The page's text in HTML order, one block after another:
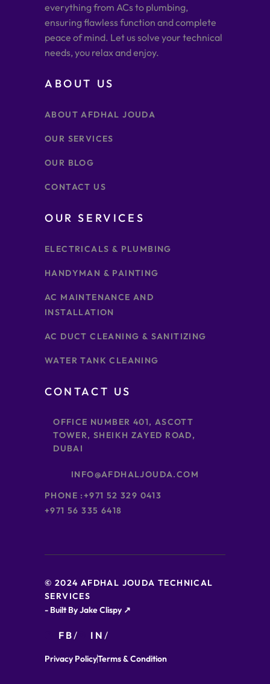
everything from ACs to plumbing,
ensuring flawless function and complete
peace of mind. Let us solve your technical
needs, you relax and enjoy.
ABOUT US
ABOUT AFDHAL JOUDA
OUR SERVICES
OUR BLOG
CONTACT US
OUR SERVICES
ELECTRICALS & PLUMBING
HANDYMAN & PAINTING
AC MAINTENANCE AND
INSTALLATION
AC DUCT CLEANING & SANITIZING
WATER TANK CLEANING
CONTACT US
OFFICE NUMBER 401, ASCOTT
TOWER, SHEIKH ZAYED ROAD,
DUBAI
INFO@AFDHALJOUDA.COM
PHONE :+971 52 329 0413
+971 56 335 6418
© 2024 AFDHAL JOUDA TECHNICAL
SERVICES
- Built By Jake Clispy ↗
FB IN
Privacy PolicyTerms & Condition